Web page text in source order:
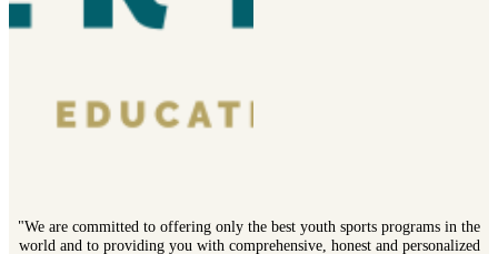
"We are committed to offering only the best youth sports programs in the
world and to providing you with comprehensive, honest and personalized